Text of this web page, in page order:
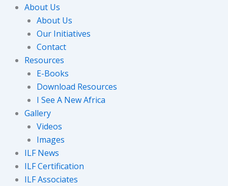
About Us
About Us
Our Initiatives
Contact
Resources
E-Books
Download Resources
I See A New Africa
Gallery
Videos
Images
ILF News
ILF Certification
ILF Associates